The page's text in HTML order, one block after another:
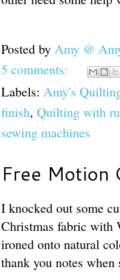
Posted by Amy @
5 comments:
Labels: Amy's
finish, Quilting with
sewing machines
Free Motion
I knocked out some
Christmas fabric with
ironed onto natural
thank you notes